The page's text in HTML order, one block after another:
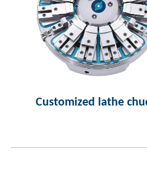
Customized lathe